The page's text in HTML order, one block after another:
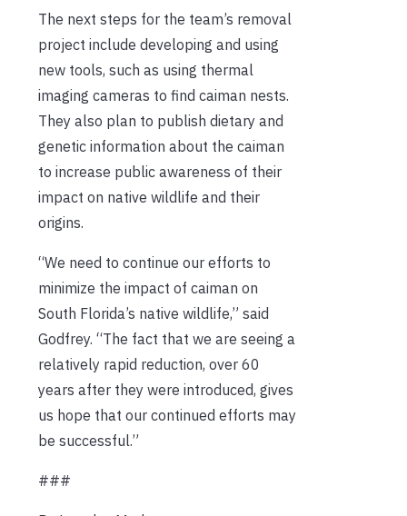
The next steps for the team’s removal
project include developing and using
new tools, such as using thermal
imaging cameras to find caiman nests.
They also plan to publish dietary and
genetic information about the caiman
to increase public awareness of their
impact on native wildlife and their
origins.
“We need to continue our efforts to
minimize the impact of caiman on
South Florida’s native wildlife,” said
Godfrey. “The fact that we are seeing a
relatively rapid reduction, over 60
years after they were introduced, gives
us hope that our continued efforts may
be successful.”
###